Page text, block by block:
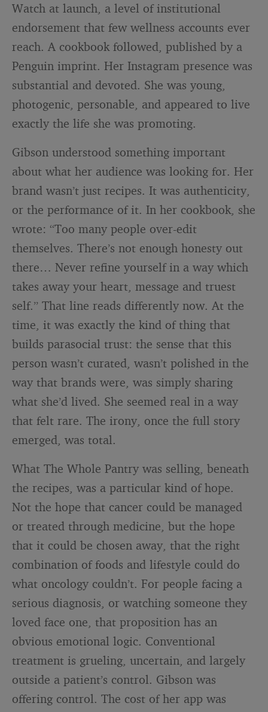
Watch at launch, a level of institutional
endorsement that few wellness accounts ever
reach. A cookbook followed, published by a
Penguin imprint. Her Instagram presence was
substantial and devoted. She was young,
photogenic, personable, and appeared to live
exactly the life she was promoting.
Gibson understood something important
about what her audience was looking for. Her
brand wasn’t just recipes. It was authenticity,
or the performance of it. In her cookbook, she
wrote: “Too many people over-edit
themselves. There’s not enough honesty out
there… Never refine yourself in a way which
takes away your heart, message and truest
self.” That line reads differently now. At the
time, it was exactly the kind of thing that
builds parasocial trust: the sense that this
person wasn’t curated, wasn’t polished in the
way that brands were, was simply sharing
what she’d lived. She seemed real in a way
that felt rare. The irony, once the full story
emerged, was total.
What The Whole Pantry was selling, beneath
the recipes, was a particular kind of hope.
Not the hope that cancer could be managed
or treated through medicine, but the hope
that it could be chosen away, that the right
combination of foods and lifestyle could do
what oncology couldn’t. For people facing a
serious diagnosis, or watching someone they
loved face one, that proposition has an
obvious emotional logic. Conventional
treatment is grueling, uncertain, and largely
outside a patient’s control. Gibson was
offering control. The cost of her app was